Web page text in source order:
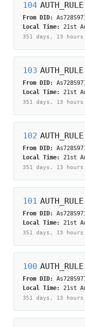
104 AUTH_RULE
From DID:
Local Time:
21st
351 days, 13
103 AUTH_RULE
From DID:
Local Time:
21st
351 days, 13
102 AUTH_RULE
From DID:
Local Time:
21st
351 days, 13
101 AUTH_RULE
From DID:
Local Time:
21st
351 days, 13
100 AUTH_RULE
From DID:
Local Time:
21st
351 days, 13